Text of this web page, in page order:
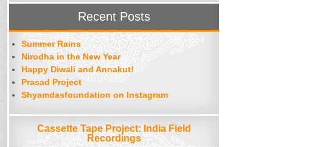
Recent Posts
Summer Rains
Nirodha in the New Year
Happy Diwali and Annakut!
Prasad Project
Shyamdasfoundation on Instagram
Cassette Tape Project: India Field
Recordings